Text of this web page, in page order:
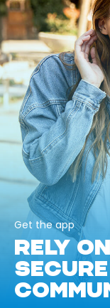
Get the app
RELY
SECURE